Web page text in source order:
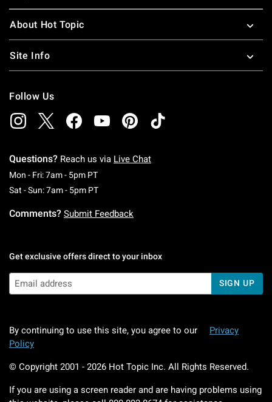
About Hot Topic
Site Info
Follow Us
Questions? Reach us via Live Chat
Mon - Fri: 7am - 5pm PTMonday To Friday: 7 AM To 5 PM Pacific Time
Sat - Sun: 7am - 5pm PTSaturday To Sunday: 7 AM To 5 PM Pacific
Comments? Submit Feedback
Get exclusive offers direct to your inbox
SIGN UP
By continuing to use this site, you agree to our
Privacy
Policy
© Copyright 2001 - 2026 Hot Topic Inc. All Rights Reserved.
If you are using a screen reader and are having problems using